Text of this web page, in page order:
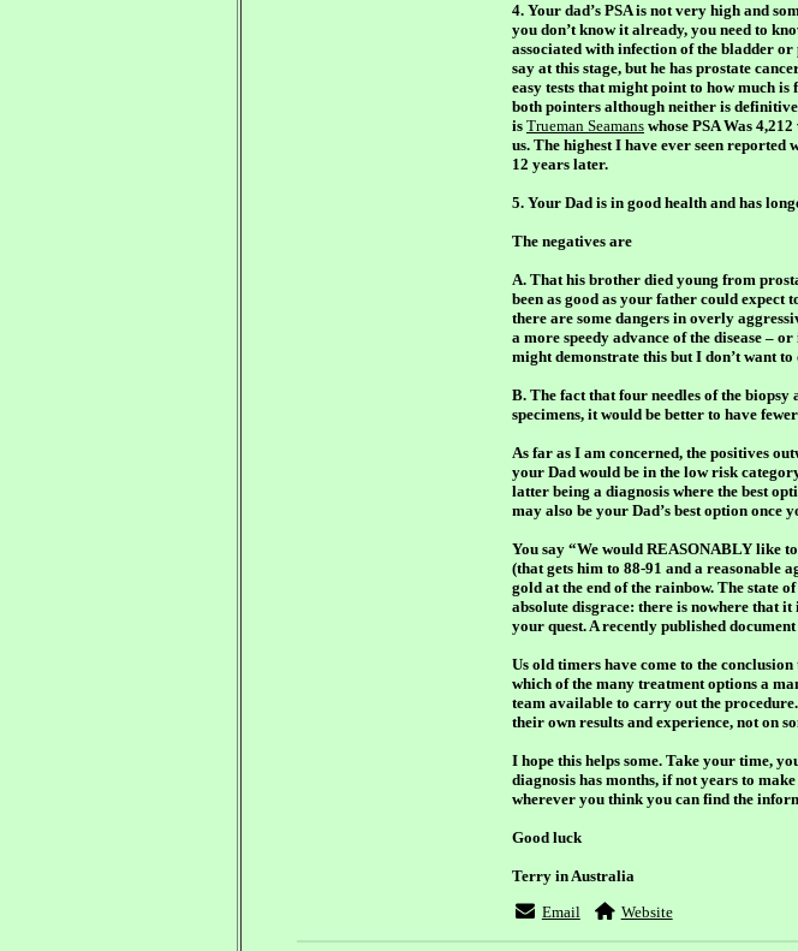
4. Your dad’s PSA is not very high and
you don’t know it already, you need to
associated with infection of the bladder
say at this stage, but he has prostate
easy tests that might point to how much
both pointers although neither is
is Trueman Seamans whose PSA Was
us. The highest I have ever seen
12 years later.
5. Your Dad is in good health and has
The negatives are
A. That his brother died young from
been as good as your father could expect
there are some dangers in overly
a more speedy advance of the disease –
might demonstrate this but I don’t want
B. The fact that four needles of the
specimens, it would be better to have
As far as I am concerned, the positives
your Dad would be in the low risk
latter being a diagnosis where the best
may also be your Dad’s best option once
You say “We would REASONABLY like
(that gets him to 88-91 and a reasonable
gold at the end of the rainbow. The state
absolute disgrace: there is nowhere that
your quest. A recently published document
Us old timers have come to the
which of the many treatment options a
team available to carry out the
their own results and experience, not on
I hope this helps some. Take your time,
diagnosis has months, if not years to
wherever you think you can find the
Good luck
Terry in Australia
Email
Website